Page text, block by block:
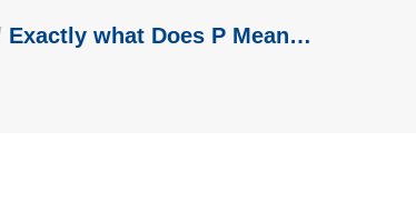
Exactly what Does P Mean…